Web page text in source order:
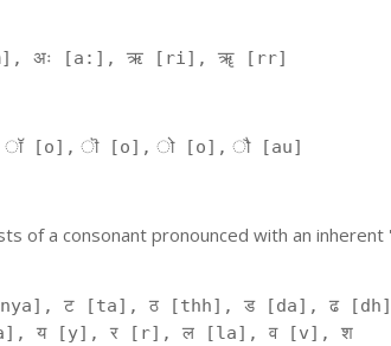
अः [a:], ऋ [ri], ॠ [rr]
ॊ [o], ो [o], ौ [au]
of a consonant pronounced with an inherent
ट [ta], ठ [thh], ड [da], ढ
य [y], र [r], ल [la], व [v], श